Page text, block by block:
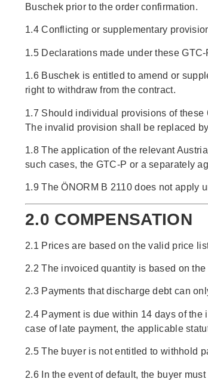
Buschek prior to the order confirmation.
1.4 Conflicting or supplementary
1.5 Declarations made under these
1.6 Buschek is entitled to amend or
right to withdraw from the contract.
1.7 Should individual provisions of
The invalid provision shall be replaced
1.8 The application of the relevant
such cases, the GTC-P or a separately
1.9 The ÖNORM B 2110 does not apply
2.0 COMPENSATION
2.1 Prices are based on the valid price
2.2 The invoiced quantity is based on
2.3 Payments that discharge debt can
2.4 Payment is due within 14 days of
case of late payment, the applicable
2.5 The buyer is not entitled to withhold
2.6 In the event of default, the buyer